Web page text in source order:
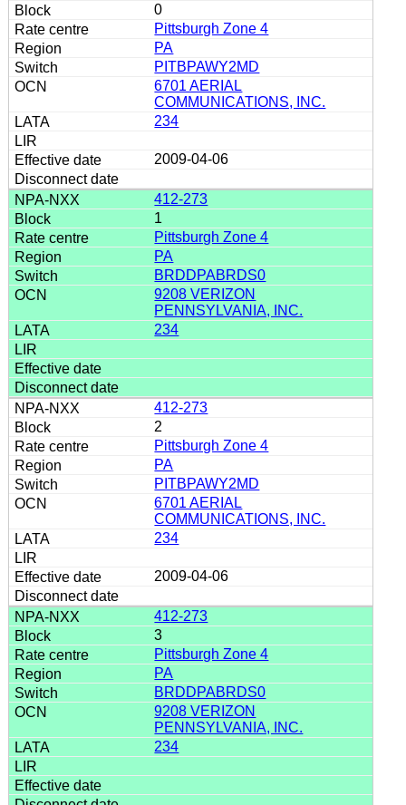
0
Pittsburgh Zone 4
PA
PITBPAWY2MD
6701 AERIAL
COMMUNICATIONS, INC.
234
2009-04-06
412-273
1
Pittsburgh Zone 4
PA
BRDDPABRDS0
9208 VERIZON
PENNSYLVANIA, INC.
234
412-273
2
Pittsburgh Zone 4
PA
PITBPAWY2MD
6701 AERIAL
COMMUNICATIONS, INC.
234
2009-04-06
412-273
3
Pittsburgh Zone 4
PA
BRDDPABRDS0
9208 VERIZON
PENNSYLVANIA, INC.
234